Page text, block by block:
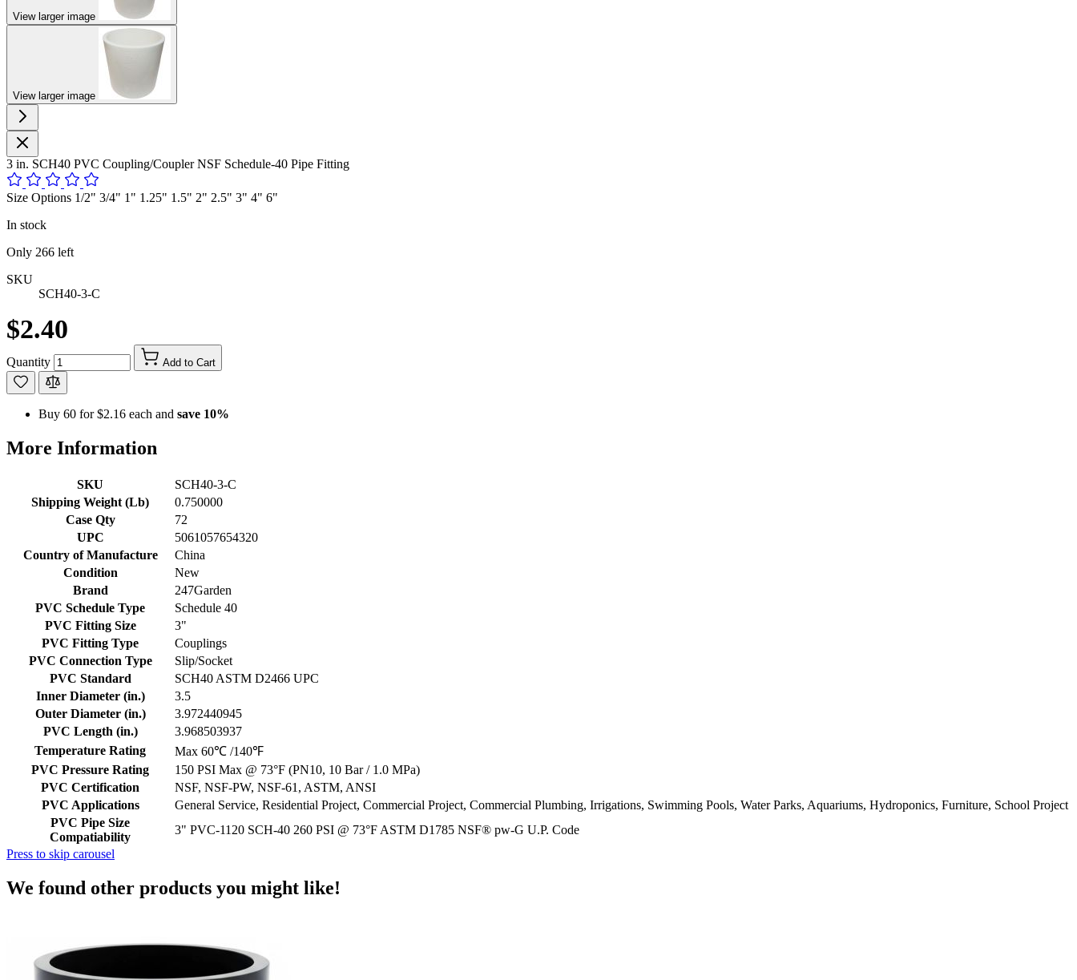
View larger image
View larger image
3 in. SCH40 PVC Coupling/Coupler NSF Schedule-40 Pipe Fitting
Size Options 1/2" 3/4" 1" 1.25" 1.5" 2" 2.5" 3" 4" 6"
In stock
Only 266 left
SKU
SCH40-3-C
$2.40
Quantity Add to Cart
Buy 60 for$2.16 each and save 10%
More Information
SKU
SCH40-3-C
Shipping Weight (Lb)
0.750000
Case Qty
72
UPC
5061057654320
Country of Manufacture
China
Condition
New
Brand
247Garden
PVC Schedule Type
Schedule 40
PVC Fitting Size
3"
PVC Fitting Type
Couplings
PVC Connection Type
Slip/Socket
PVC Standard
SCH40 ASTM D2466 UPC
Inner Diameter (in.)
3.5
Outer Diameter (in.)
3.972440945
PVC Length (in.)
3.968503937
Temperature Rating
Max 60℃ /140℉
PVC Pressure Rating
150 PSI Max @ 73°F (PN10, 10 Bar / 1.0 MPa)
PVC Certification
NSF, NSF-PW, NSF-61, ASTM, ANSI
PVC Applications
General Service, Residential Project, Commercial Project, Commercial Plumbing, Irrigations, Swimming Pools, Water Parks, Aquariums, Hydroponics, Furniture, School Project
PVC Pipe Size
Compatiability
3" PVC-1120 SCH-40 260 PSI @ 73°F ASTM D1785 NSF® pw-G U.P. Code
Press to skip carousel
We found other products you might like!